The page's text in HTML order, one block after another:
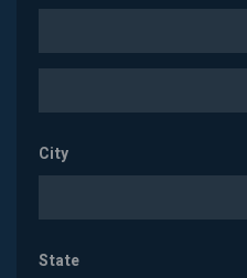
City
State